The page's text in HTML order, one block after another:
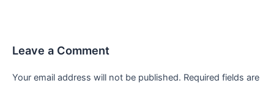
Leave a Comment
Your email address will not be published. Required fields are